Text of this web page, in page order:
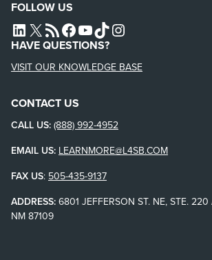
FOLLOW US
L4SB LINKEDIN
X L4SB RSS FEEDL4SB FACEBOOK
L4SB YOUTUBE
TIKTOKINSTAGRAM
HAVE QUESTIONS?
VISIT OUR KNOWLEDGE BASE
CONTACT US
CALL US: (888) 992-4952
EMAIL US: LEARNMORE@L4SB.COM
FAX US: 505-435-9137
ADDRESS: 6801 JEFFERSON ST. NE, STE.
NM 87109